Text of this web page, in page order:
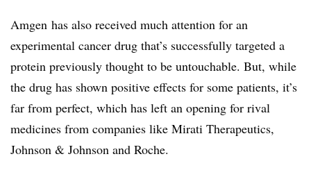
Amgen has also received much attention for an
experimental cancer drug that’s successfully targeted a
protein previously thought to be untouchable. But, while
the drug has shown positive effects for some patients, it’s
far from perfect, which has left an opening for rival
medicines from companies like Mirati Therapeutics,
Johnson & Johnson and Roche.